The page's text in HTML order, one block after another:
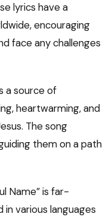
lyrics have a
encouraging
face any challenges
a source of
heartwarming, and
The song
them on a path
Name” is far-
various languages